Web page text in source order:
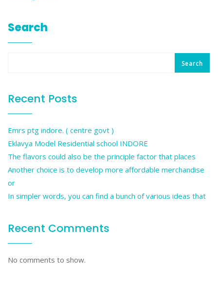
Search
Search
Recent Posts
Emrs ptg indore. ( centre govt )
Eklavya Model Residential school INDORE
The flavors could also be the principle factor that places
Another choice is to develop more affordable merchandise
or
In simpler words, you can find a bunch of various ideas that
Recent Comments
No comments to show.